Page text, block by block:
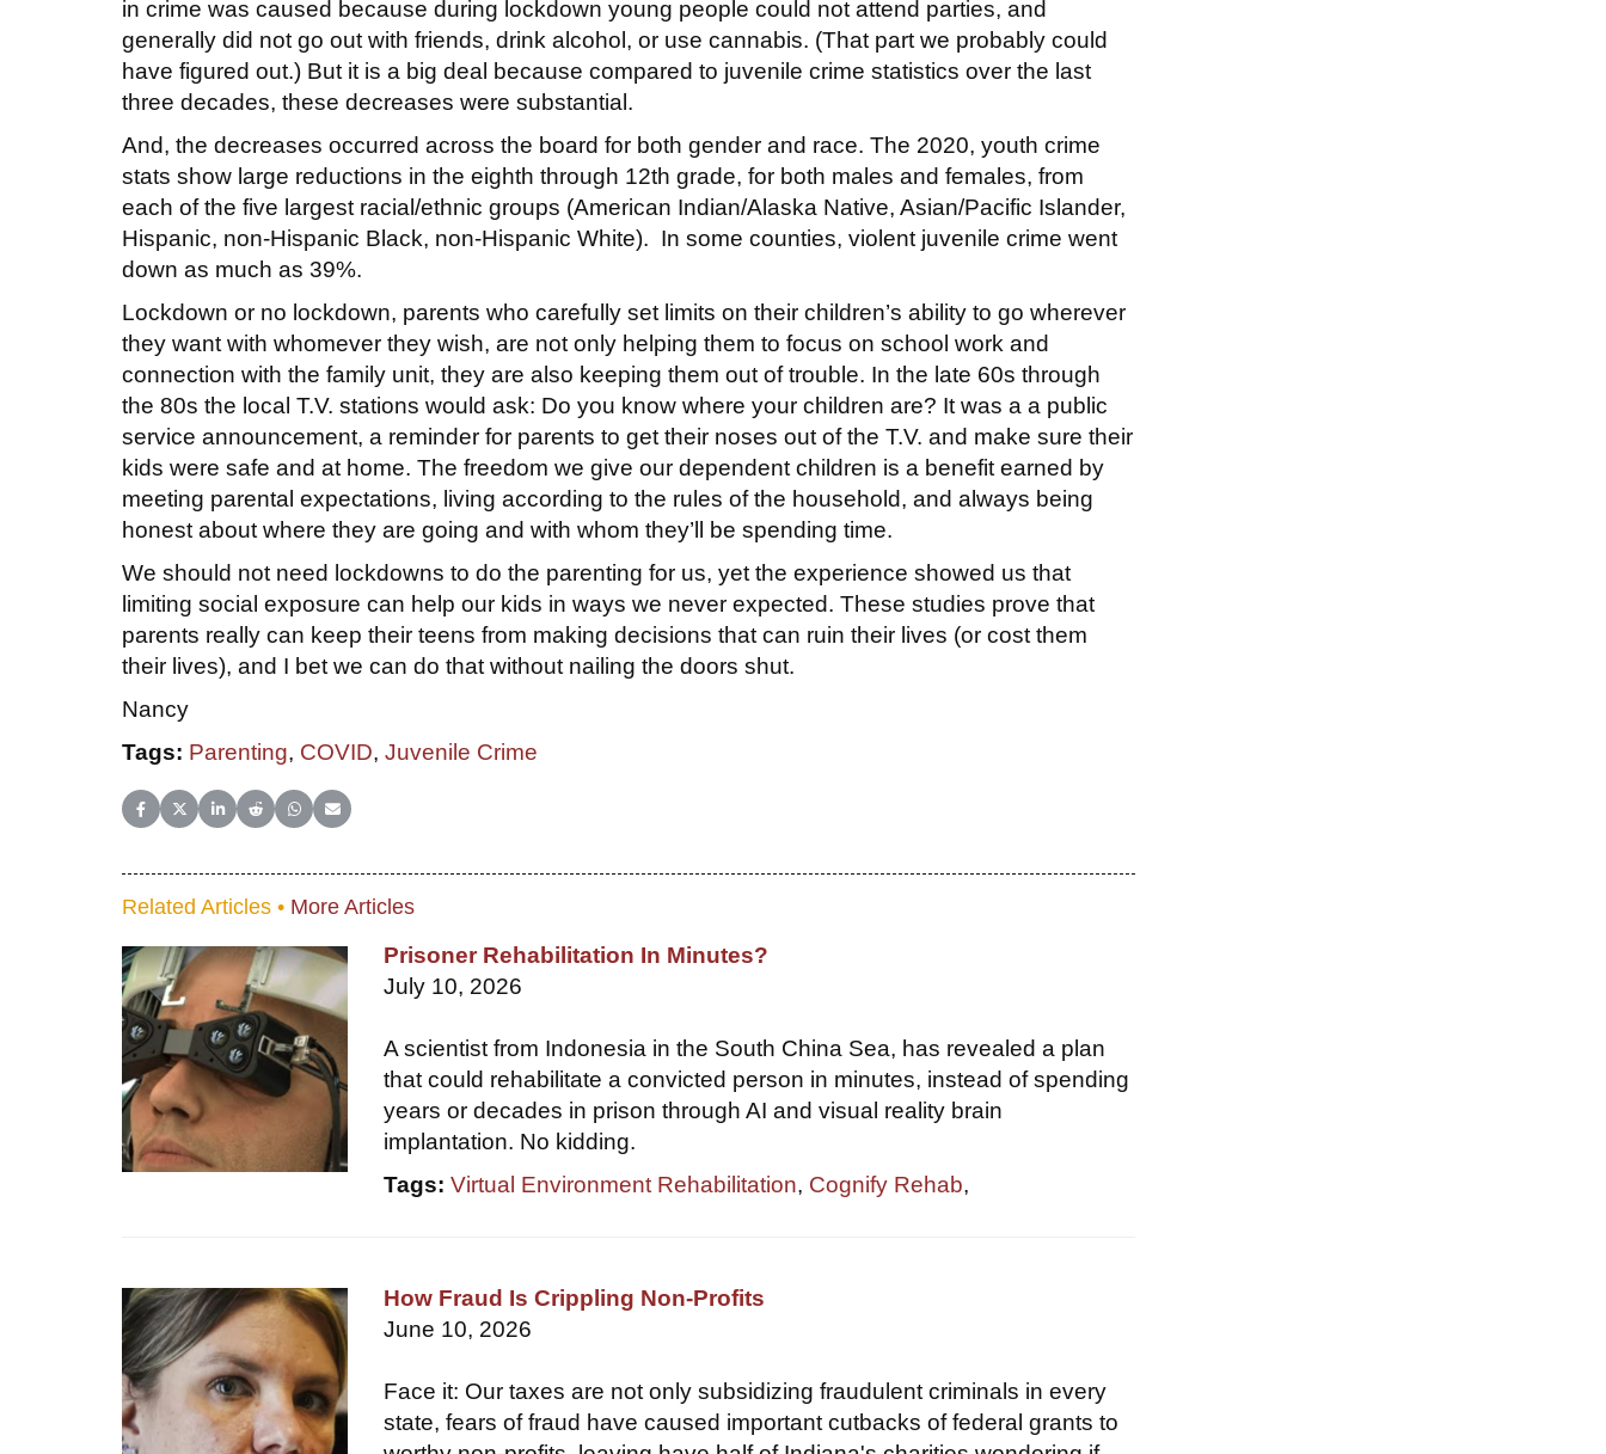
in crime was caused because during lockdown young people could not attend parties, and
generally did not go out with friends, drink alcohol, or use cannabis. (That part we probably could
have figured out.) But it is a big deal because compared to juvenile crime statistics over the last
three decades, these decreases were substantial.
And, the decreases occurred across the board for both gender and race. The 2020, youth crime
stats show large reductions in the eighth through 12th grade, for both males and females, from
each of the five largest racial/ethnic groups (American Indian/Alaska Native, Asian/Pacific Islander,
Hispanic, non-Hispanic Black, non-Hispanic White). In some counties, violent juvenile crime went
down as much as 39%.
Lockdown or no lockdown, parents who carefully set limits on their children’s ability to go wherever
they want with whomever they wish, are not only helping them to focus on school work and
connection with the family unit, they are also keeping them out of trouble. In the late 60s through
the 80s the local T.V. stations would ask: Do you know where your children are? It was a a public
service announcement, a reminder for parents to get their noses out of the T.V. and make sure their
kids were safe and at home. The freedom we give our dependent children is a benefit earned by
meeting parental expectations, living according to the rules of the household, and always being
honest about where they are going and with whom they’ll be spending time.
We should not need lockdowns to do the parenting for us, yet the experience showed us that
limiting social exposure can help our kids in ways we never expected. These studies prove that
parents really can keep their teens from making decisions that can ruin their lives (or cost them
their lives), and I bet we can do that without nailing the doors shut.
Nancy
Tags: Parenting, COVID, Juvenile Crime
Share on Facebook
Share on X (Twitter)
Share on LinkedIn
Share on Reddit
Share on WhatsApp
Share on Email
Related Articles • More Articles
Prisoner Rehabilitation In Minutes?
July 10, 2026
A scientist from Indonesia in the South China Sea, has revealed a plan
that could rehabilitate a convicted person in minutes, instead of spending
years or decades in prison through AI and visual reality brain
implantation. No kidding.
Tags: Virtual Environment Rehabilitation, Cognify Rehab,
How Fraud Is Crippling Non-Profits
June 10, 2026
Face it: Our taxes are not only subsidizing fraudulent criminals in every
state, fears of fraud have caused important cutbacks of federal grants to